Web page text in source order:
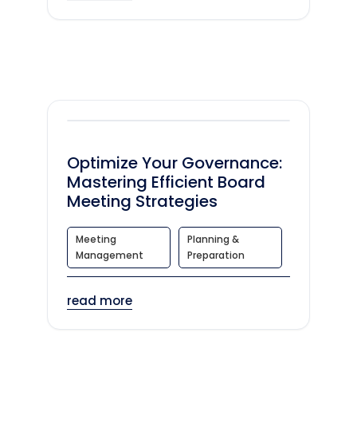
Optimize Your Governance:
Mastering Efficient Board
Meeting Strategies
Meeting
Management
Planning &
Preparation
read more